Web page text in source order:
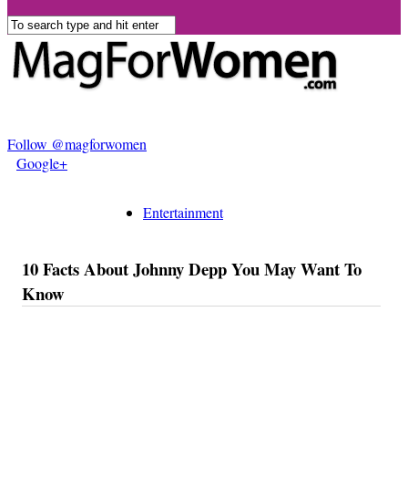
Follow @magforwomen
Google+
Entertainment
10 Facts About Johnny Depp You May Want To
Know